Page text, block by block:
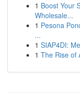
1 Boost Your
Wholesale...
1 Pesona
...
1 SIAP4DI:
1 The Rise of